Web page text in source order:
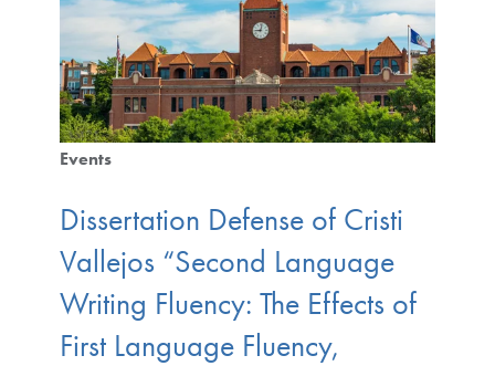
Events
Dissertation Defense of Cristi
Vallejos “Second Language
Writing Fluency: The Effects of
First Language Fluency,